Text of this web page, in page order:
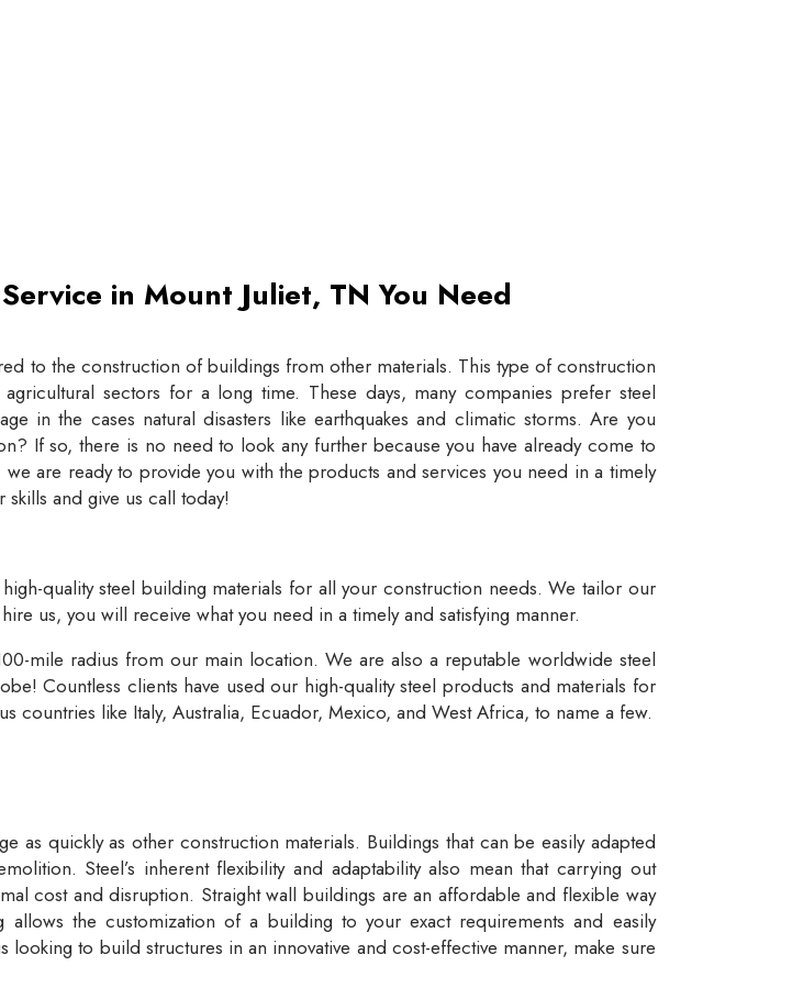
in Mount Juliet, TN You Need
to the construction of buildings from other materials. This type of construction
sectors for a long time. These days, many companies prefer steel
in the cases natural disasters like earthquakes and climatic storms. Are you
If so, there is no need to look any further because you have already come to
we are ready to provide you with the products and services you need in a timely
and give us call today!
quality steel building materials for all your construction needs. We tailor our
us, you will receive what you need in a timely and satisfying manner.
mile radius from our main location. We are also a reputable worldwide steel
Countless clients have used our high-quality steel products and materials for
like Italy, Australia, Ecuador, Mexico, and West Africa, to name a few.
as quickly as other construction materials. Buildings that can be easily adapted
Steel’s inherent flexibility and adaptability also mean that carrying out
cost and disruption. Straight wall buildings are an affordable and flexible way
the customization of a building to your exact requirements and easily
to build structures in an innovative and cost-effective manner, make sure